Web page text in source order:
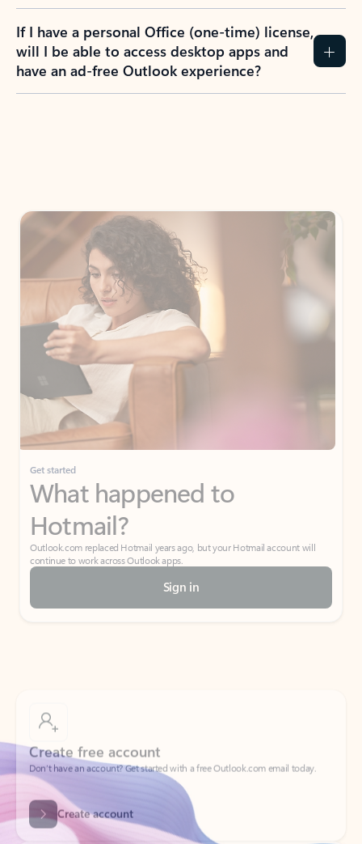
If I have a personal Office (one-time) license,
will I be able to access desktop apps and
have an ad-free Outlook experience?
Get started
What happened to
Hotmail?
Outlook.com replaced Hotmail years ago, but your Hotmail account will
continue to work across Outlook apps.
Sign in
Don’t have an account? Get started with a free Outlook.com email today.
Create account